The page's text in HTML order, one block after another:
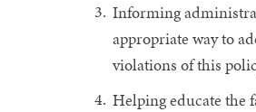
Informing
appropriate way to
violations of this
Helping educate the